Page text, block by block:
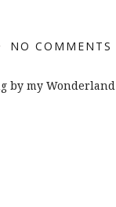
NO COMMENTS
by my